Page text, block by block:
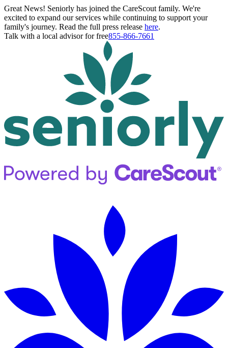
Great News! Seniorly has joined the CareScout family. We're
excited to expand our services while continuing to support your
family's journey. Read the full press release here.
Talk with a local advisor for free855-866-7661